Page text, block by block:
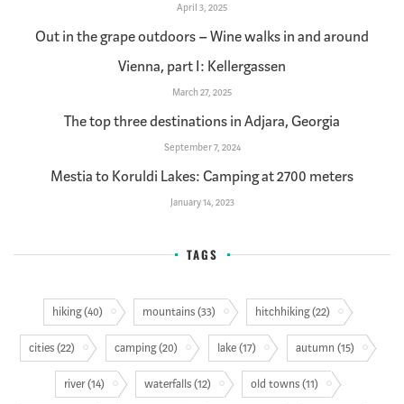
April 3, 2025
Out in the grape outdoors – Wine walks in and around
Vienna, part I: Kellergassen
March 27, 2025
The top three destinations in Adjara, Georgia
September 7, 2024
Mestia to Koruldi Lakes: Camping at 2700 meters
January 14, 2023
TAGS
hiking (40) mountains (33) hitchhiking (22)
cities (22) camping (20) lake (17) autumn (15)
river (14) waterfalls (12) old towns (11)